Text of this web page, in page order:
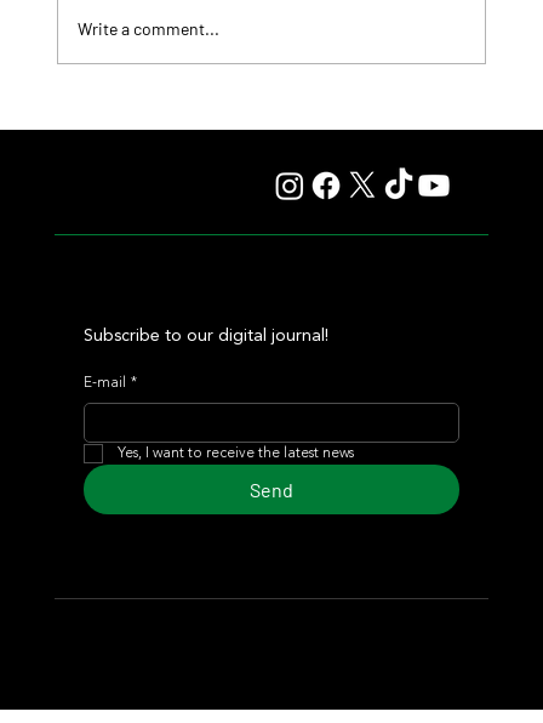
Write a comment...
Subscribe to our digital journal!
E-mail *
Yes, I want to receive the latest news
Send